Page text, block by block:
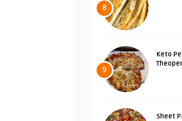
8
9
Keto
Sheet